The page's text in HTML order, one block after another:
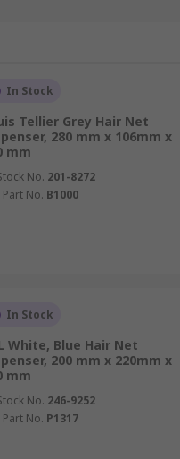
In Stock
Tellier Grey Hair Net
280 mm x 106mm x
mm
No. 201-8272
Part No. B1000
In Stock
White, Blue Hair Net
200 mm x 220mm x
mm
No. 246-9252
Part No. P1317